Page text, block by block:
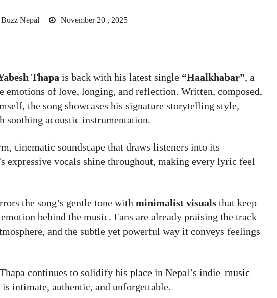
Nepal November 20 , 2025
Thapa is back with his latest single “Haalkhabar”, a
emotions of love, longing, and reflection. Written, composed,
the song showcases his signature storytelling style,
acoustic instrumentation.
cinematic soundscape that draws listeners into its
expressive vocals shine throughout, making every lyric feel
the song’s gentle tone with minimalist visuals that keep
behind the music. Fans are already praising the track
and the subtle yet powerful way it conveys feelings
continues to solidify his place in Nepal’s indie music
intimate, authentic, and unforgettable.